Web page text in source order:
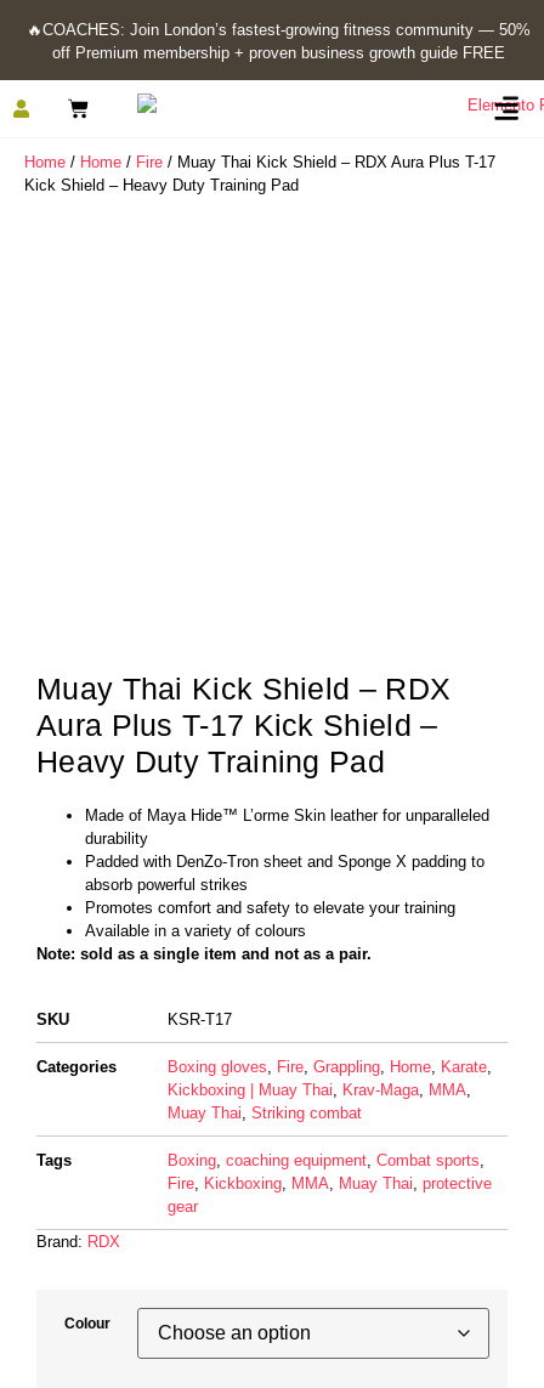
🔥COACHES: Join London’s fastest-growing fitness community — 50%
off Premium membership + proven business growth guide FREE
Home / Home / Fire / Muay Thai Kick Shield – RDX Aura Plus T-17
Kick Shield – Heavy Duty Training Pad
Muay Thai Kick Shield – RDX
Aura Plus T-17 Kick Shield –
Heavy Duty Training Pad
Made of Maya Hide™ L’orme Skin leather for unparalleled
durability
Padded with DenZo-Tron sheet and Sponge X padding to
absorb powerful strikes
Promotes comfort and safety to elevate your training
Available in a variety of colours
Note: sold as a single item and not as a pair.
SKU KSR-T17
Categories Boxing gloves Fire Grappling Home Karate
Kickboxing | Muay Thai
Krav-Maga MMA
Muay Thai Striking combat
Tags Boxing coaching equipment Combat sports
Fire
Kickboxing MMA Muay Thai protective
gear
Brand: RDX
Colour